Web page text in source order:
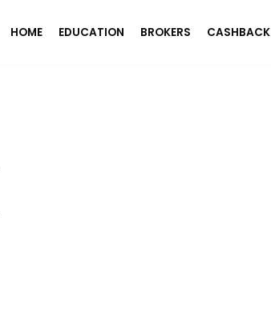
HOME EDUCATION BROKERS CASHBACK